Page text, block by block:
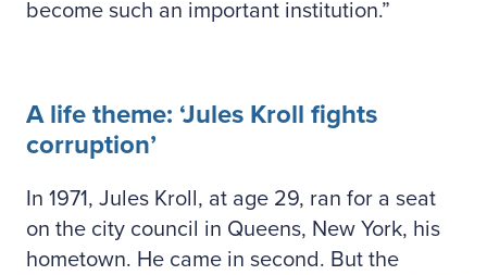
become such an important institution.”
A life theme: ‘Jules Kroll fights
corruption’
In 1971, Jules Kroll, at age 29, ran for a seat
on the city council in Queens, New York, his
hometown. He came in second. But the